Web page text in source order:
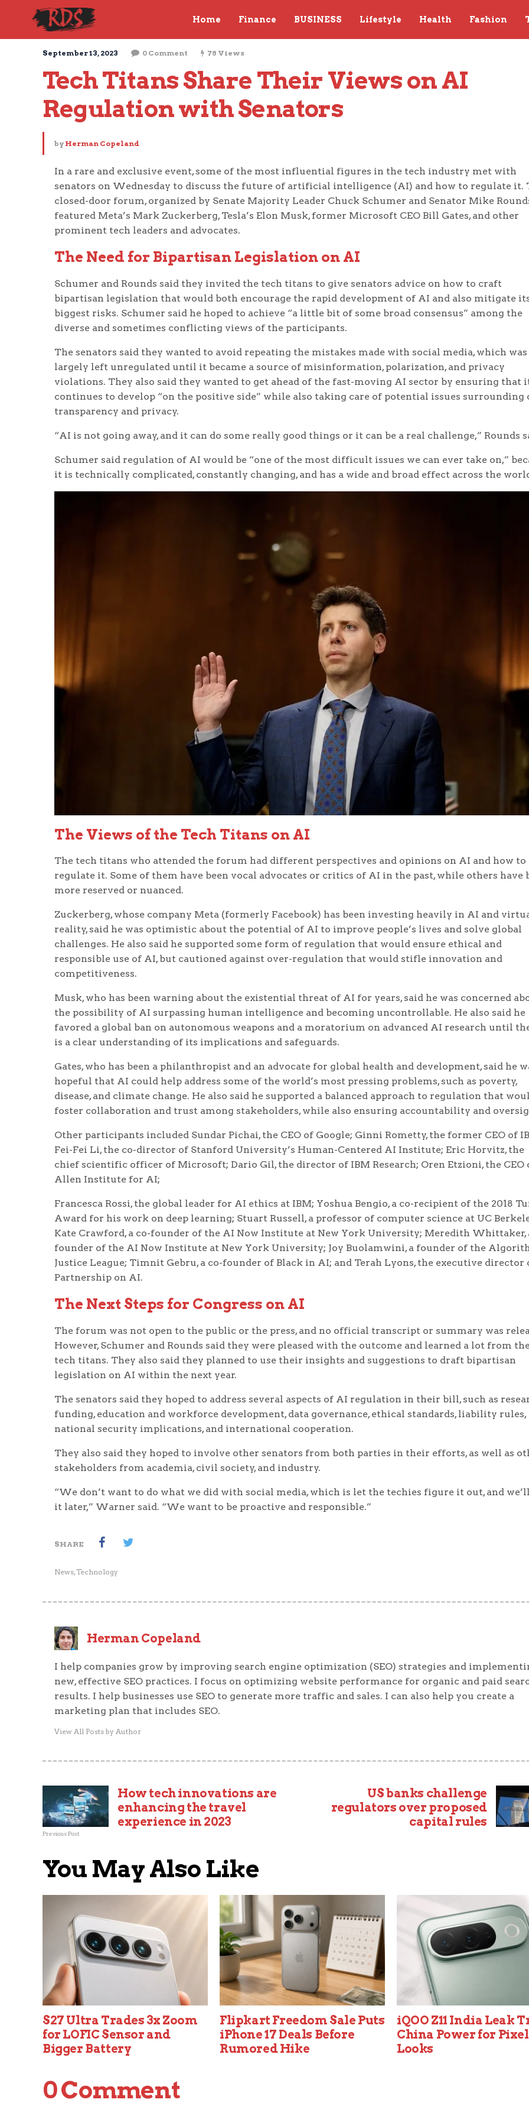
Home Finance BUSINESS Lifestyle Health Fashion
September 13, 2023 0 Comment 78 Views
Tech Titans Share Their Views on AI
Regulation with Senators
by Herman Copeland
In a rare and exclusive event, some of the most influential figures in the tech industry met with
senators on Wednesday to discuss the future of artificial intelligence (AI) and how to regulate it.
closed-door forum, organized by Senate Majority Leader Chuck Schumer and Senator Mike
featured Meta’s Mark Zuckerberg, Tesla’s Elon Musk, former Microsoft CEO Bill Gates, and other
prominent tech leaders and advocates.
The Need for Bipartisan Legislation on AI
Schumer and Rounds said they invited the tech titans to give senators advice on how to craft
bipartisan legislation that would both encourage the rapid development of AI and also mitigate
biggest risks. Schumer said he hoped to achieve “a little bit of some broad consensus” among the
diverse and sometimes conflicting views of the participants.
The senators said they wanted to avoid repeating the mistakes made with social media, which was
largely left unregulated until it became a source of misinformation, polarization, and privacy
violations. They also said they wanted to get ahead of the fast-moving AI sector by ensuring that
continues to develop “on the positive side” while also taking care of potential issues surrounding
transparency and privacy.
“AI is not going away, and it can do some really good things or it can be a real challenge,” Rounds
Schumer said regulation of AI would be “one of the most difficult issues we can ever take on,”
it is technically complicated, constantly changing, and has a wide and broad effect across the
The Views of the Tech Titans on AI
The tech titans who attended the forum had different perspectives and opinions on AI and how to
regulate it. Some of them have been vocal advocates or critics of AI in the past, while others have
more reserved or nuanced.
Zuckerberg, whose company Meta (formerly Facebook) has been investing heavily in AI and
reality, said he was optimistic about the potential of AI to improve people’s lives and solve global
challenges. He also said he supported some form of regulation that would ensure ethical and
responsible use of AI, but cautioned against over-regulation that would stifle innovation and
competitiveness.
Musk, who has been warning about the existential threat of AI for years, said he was concerned
the possibility of AI surpassing human intelligence and becoming uncontrollable. He also said he
favored a global ban on autonomous weapons and a moratorium on advanced AI research until
is a clear understanding of its implications and safeguards.
Gates, who has been a philanthropist and an advocate for global health and development, said he
hopeful that AI could help address some of the world’s most pressing problems, such as poverty,
disease, and climate change. He also said he supported a balanced approach to regulation that
foster collaboration and trust among stakeholders, while also ensuring accountability and
Other participants included Sundar Pichai, the CEO of Google; Ginni Rometty, the former CEO of
Fei-Fei Li, the co-director of Stanford University’s Human-Centered AI Institute; Eric Horvitz, the
chief scientific officer of Microsoft; Dario Gil, the director of IBM Research; Oren Etzioni, the CEO
Allen Institute for AI;
Francesca Rossi, the global leader for AI ethics at IBM; Yoshua Bengio, a co-recipient of the 2018
Award for his work on deep learning; Stuart Russell, a professor of computer science at UC
Kate Crawford, a co-founder of the AI Now Institute at New York University; Meredith Whittaker,
founder of the AI Now Institute at New York University; Joy Buolamwini, a founder of the
Justice League; Timnit Gebru, a co-founder of Black in AI; and Terah Lyons, the executive director
Partnership on AI.
The Next Steps for Congress on AI
The forum was not open to the public or the press, and no official transcript or summary was
However, Schumer and Rounds said they were pleased with the outcome and learned a lot from
tech titans. They also said they planned to use their insights and suggestions to draft bipartisan
legislation on AI within the next year.
The senators said they hoped to address several aspects of AI regulation in their bill, such as
funding, education and workforce development, data governance, ethical standards, liability rules,
national security implications, and international cooperation.
They also said they hoped to involve other senators from both parties in their efforts, as well as
stakeholders from academia, civil society, and industry.
“We don’t want to do what we did with social media, which is let the techies figure it out, and
it later,” Warner said. “We want to be proactive and responsible.”
SHARE
News, Technology
Herman Copeland
I help companies grow by improving search engine optimization (SEO) strategies and
new, effective SEO practices. I focus on optimizing website performance for organic and paid
results. I help businesses use SEO to generate more traffic and sales. I can also help you create a
marketing plan that includes SEO.
View All Posts by Author
How tech innovations are
enhancing the travel
experience in 2023
Previous Post
US banks challenge
regulators over proposed
capital rules
You May Also Like
S27 Ultra Trades 3x Zoom
for LOFIC Sensor and
Bigger Battery
Flipkart Freedom Sale Puts
iPhone 17 Deals Before
Rumored Hike
iQOO Z11 India Leak
China Power for Pixel
Looks
0 Comment